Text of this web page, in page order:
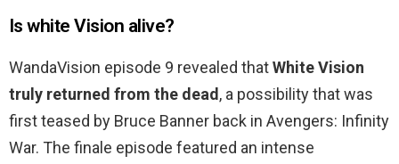
Is white Vision alive?
WandaVision episode 9 revealed thatWhite Vision
truly returned from the dead, a possibility that was
first teased by Bruce Banner back in Avengers: Infinity
War. The finale episode featured an intense